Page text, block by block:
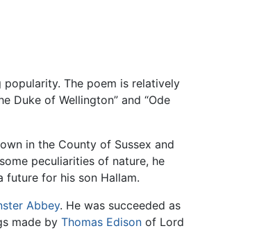
The poem is relatively
Duke of Wellington” and “Ode
in the County of Sussex and
peculiarities of nature, he
for his son Hallam.
Abbey. He was succeeded as
made by Thomas Edison of Lord